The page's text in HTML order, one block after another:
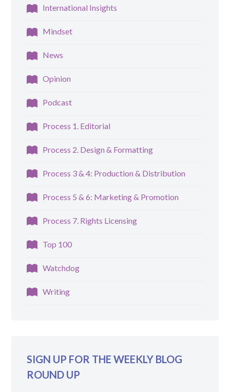
International Insights
Mindset
News
Opinion
Podcast
Process 1. Editorial
Process 2. Design & Formatting
Process 3 & 4: Production & Distribution
Process 5 & 6: Marketing & Promotion
Process 7. Rights Licensing
Top 100
Watchdog
Writing
SIGN UP FOR THE WEEKLY BLOG
ROUND UP